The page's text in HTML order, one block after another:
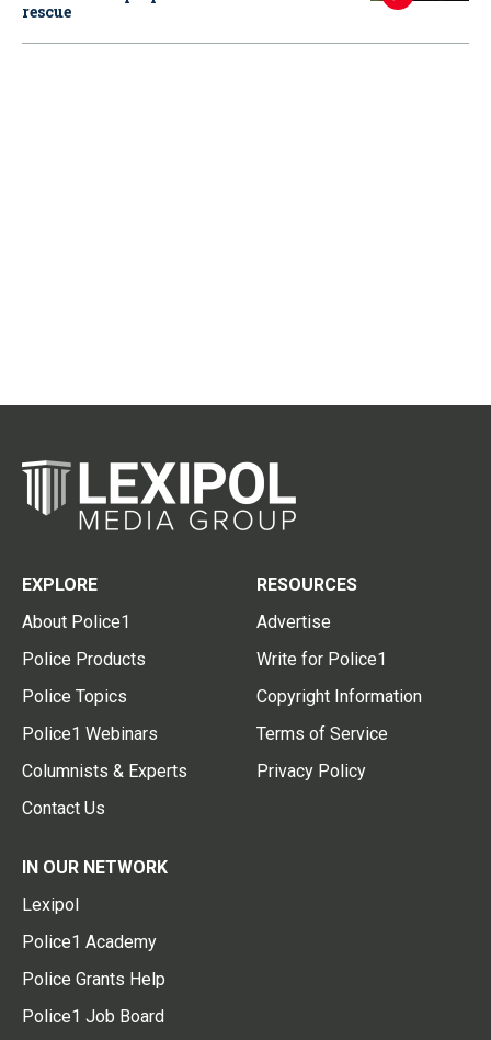
rescue
EXPLORE
About Police1
Police Products
Police Topics
Police1 Webinars
Columnists & Experts
Contact Us
RESOURCES
Advertise
Write for Police1
Copyright Information
Terms of Service
Privacy Policy
IN OUR NETWORK
Lexipol
Police1 Academy
Police Grants Help
Police1 Job Board